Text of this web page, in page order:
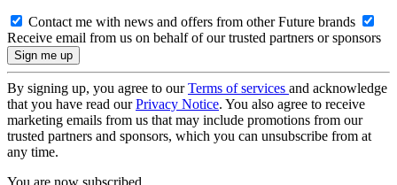
Contact me with news and offers from other Future brands
Receive email from us on behalf of our trusted partners or sponsors
By signing up, you agree to ourTerms of services and acknowledge
that you have read ourPrivacy Notice. You also agree to receive
marketing emails from us that may include promotions from our
trusted partners and sponsors, which you can unsubscribe from at
any time.
You are now subscribed